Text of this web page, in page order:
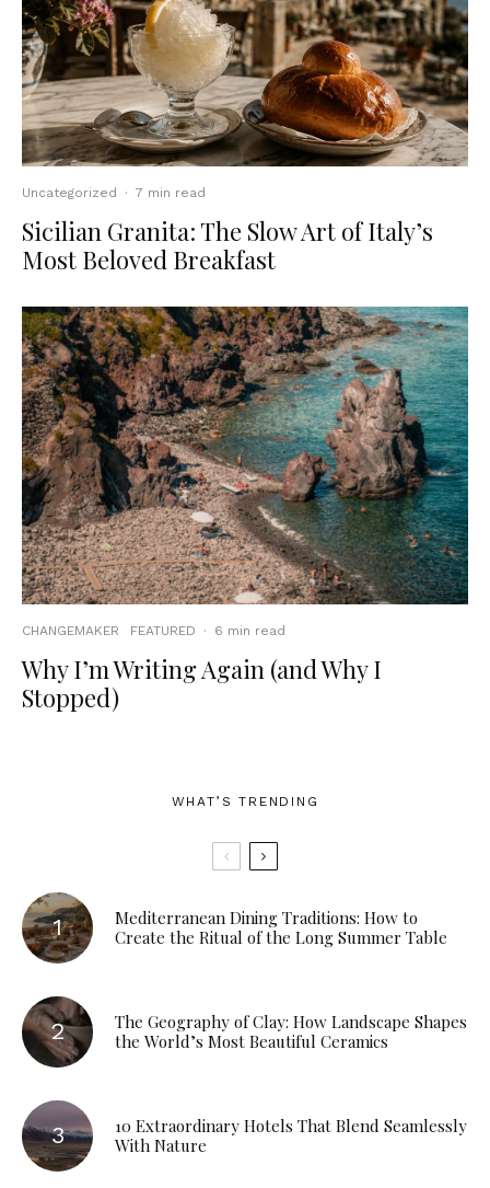
Uncategorized · 7 min read
Sicilian Granita: The Slow Art of Italy’s
Most Beloved Breakfast
CHANGEMAKER FEATURED · 6 min read
Why I’m Writing Again (and Why I
Stopped)
WHAT’S TRENDING
Mediterranean Dining Traditions: How to
Create the Ritual of the Long Summer Table
The Geography of Clay: How Landscape Shapes
the World’s Most Beautiful Ceramics
10 Extraordinary Hotels That Blend Seamlessly
With Nature